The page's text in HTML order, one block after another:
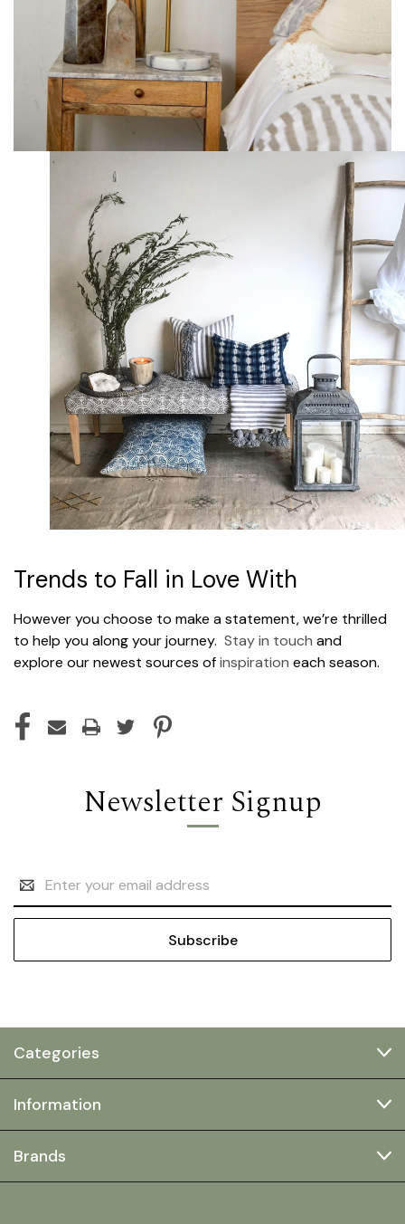
Trends to Fall in Love With
However you choose to make a statement, we’re thrilled
to help you along your journey. Stay in touch and
explore our newest sources ofinspiration each season.
Newsletter Signup
Address
Categories
Information
Brands